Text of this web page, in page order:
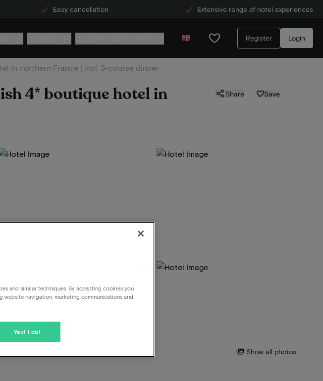
Easy cancellation Extensive range of hotel experiences
Register Login
in northern France | incl. 3-course dinner
4* boutique hotel in Share Save
Show all photos
and similar techniques. By accepting cookies you
navigation, marketing communications and
Yes! I do!